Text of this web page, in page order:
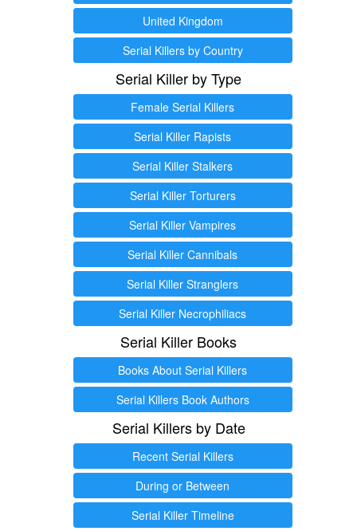
United Kingdom
Serial Killers by Country
Serial Killer by Type
Female Serial Killers
Serial Killer Rapists
Serial Killer Stalkers
Serial Killer Torturers
Serial Killer Vampires
Serial Killer Cannibals
Serial Killer Stranglers
Serial Killer Necrophiliacs
Serial Killer Books
Books About Serial Killers
Serial Killers Book Authors
Serial Killers by Date
Recent Serial Killers
During or Between
Serial Killer Timeline